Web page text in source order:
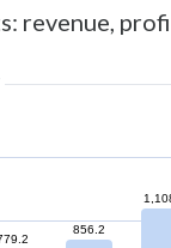
revenue,
856.2